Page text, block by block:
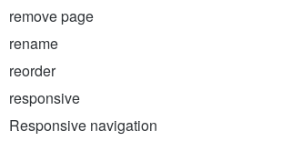
remove page
rename
reorder
responsive
Responsive navigation